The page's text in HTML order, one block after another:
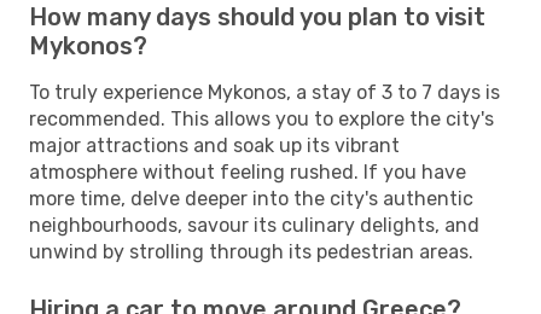
How many days should you plan to visit
Mykonos?
To truly experience Mykonos, a stay of 3 to 7 days is
recommended. This allows you to explore the city's
major attractions and soak up its vibrant
atmosphere without feeling rushed. If you have
more time, delve deeper into the city's authentic
neighbourhoods, savour its culinary delights, and
unwind by strolling through its pedestrian areas.